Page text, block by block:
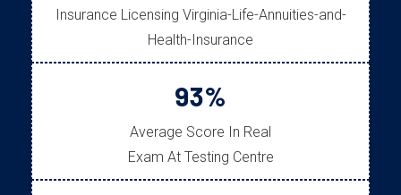
Insurance Licensing Virginia-Life-Annuities-and-
Health-Insurance
93%
Average Score In Real
Exam At Testing Centre